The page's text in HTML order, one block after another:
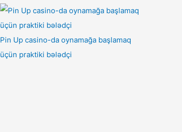
Pin Up casino-da oynamağa başlamaq
üçün praktiki bələdçi